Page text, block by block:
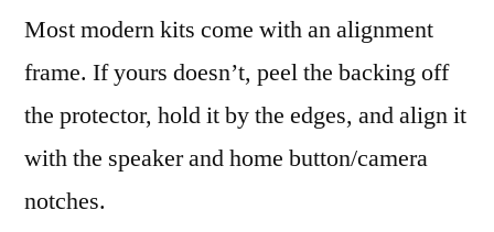
Most modern kits come with an alignment
frame. If yours doesn’t, peel the backing off
the protector, hold it by the edges, and align it
with the speaker and home button/camera
notches.